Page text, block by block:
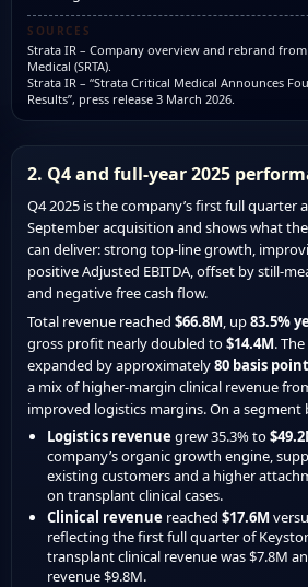
SOURCES
Strata IR – Company overview and rebrand
Medical (SRTA).
Strata IR – “Strata Critical Medical Announces
Results”, press release 3 March 2026.
2. Q4 and full-year 2025
Q4 2025 is the company’s first full quarter
September acquisition and shows what
can deliver: strong top-line growth,
positive Adjusted EBITDA, offset by still-
and negative free cash flow.
Total revenue reached $66.8M , up83.5%
gross profit nearly doubled to$14.4M.
expanded by approximately80 basis
a mix of higher-margin clinical revenue
improved logistics margins. On a segment
Logistics revenue grew 35.3% to
company’s organic growth engine,
existing customers and a higher
on transplant clinical cases.
Clinical revenue reached $17.6M
reflecting the first full quarter of
transplant clinical revenue was $7.8M
revenue $9.8M.